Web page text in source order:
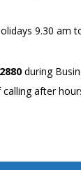
9.30 am
during
calling after